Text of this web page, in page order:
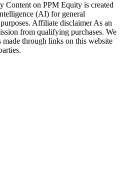
on PPM Equity is created
(AI) for general
Affiliate disclaimer As an
from qualifying purchases. We
made through links on this website